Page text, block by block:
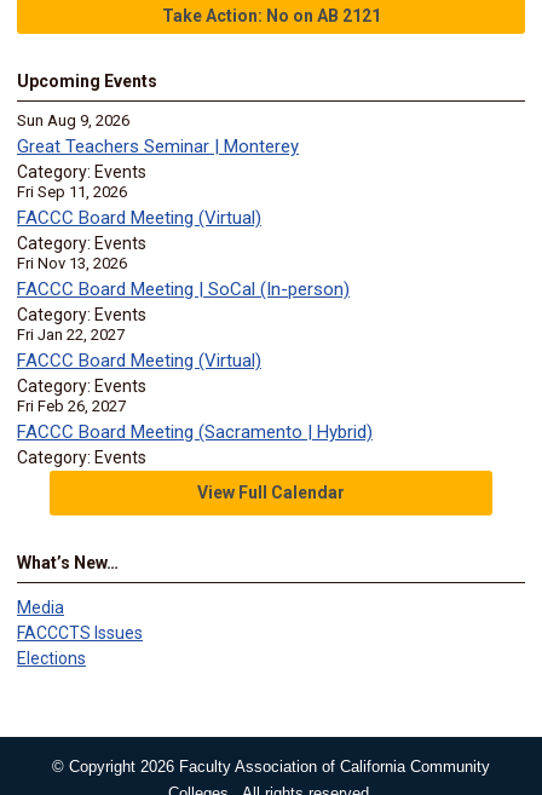
Take Action: No on AB 2121
Upcoming Events
Sun Aug 9, 2026
Great Teachers Seminar | Monterey
Category: Events
Fri Sep 11, 2026
FACCC Board Meeting (Virtual)
Category: Events
Fri Nov 13, 2026
FACCC Board Meeting | SoCal (In-person)
Category: Events
Fri Jan 22, 2027
FACCC Board Meeting (Virtual)
Category: Events
Fri Feb 26, 2027
FACCC Board Meeting (Sacramento | Hybrid)
Category: Events
View Full Calendar
What’s New…
Media
FACCCTS Issues
Elections
© Copyright 2026 Faculty Association of California Community